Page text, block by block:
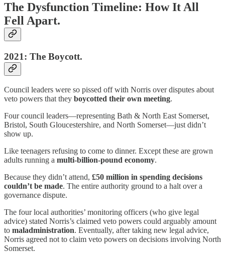
The Dysfunction Timeline: How It All
Fell Apart.
2021: The Boycott.
Council leaders were so pissed off with Norris over disputes about
veto powers that they boycotted their own meeting.
Four council leaders—representing Bath & North East Somerset,
Bristol, South Gloucestershire, and North Somerset—just didn’t
show up.
Like teenagers refusing to come to dinner. Except these are grown
adults running a multi-billion-pound economy.
Because they didn’t attend, £50 million in spending decisions
couldn’t be made. The entire authority ground to a halt over a
governance dispute.
The four local authorities’ monitoring officers (who give legal
advice) stated Norris’s claimed veto powers could arguably amount
to maladministration. Eventually, after taking new legal advice,
Norris agreed not to claim veto powers on decisions involving North
Somerset.